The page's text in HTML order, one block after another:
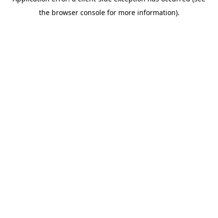
the browser console for more information).